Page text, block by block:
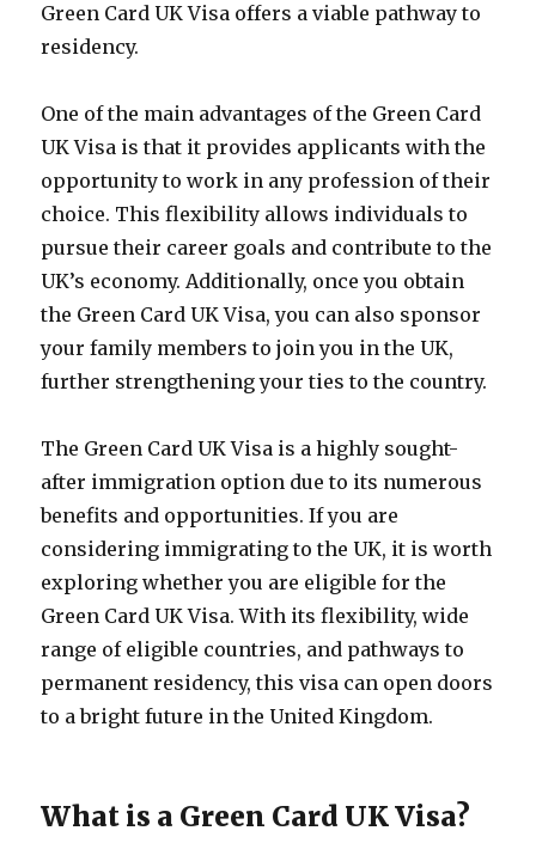
Green Card UK Visa offers a viable pathway to
residency.
One of the main advantages of the Green Card
UK Visa is that it provides applicants with the
opportunity to work in any profession of their
choice. This flexibility allows individuals to
pursue their career goals and contribute to the
UK’s economy. Additionally, once you obtain
the Green Card UK Visa, you can also sponsor
your family members to join you in the UK,
further strengthening your ties to the country.
The Green Card UK Visa is a highly sought-
after immigration option due to its numerous
benefits and opportunities. If you are
considering immigrating to the UK, it is worth
exploring whether you are eligible for the
Green Card UK Visa. With its flexibility, wide
range of eligible countries, and pathways to
permanent residency, this visa can open doors
to a bright future in the United Kingdom.
What is a Green Card UK Visa?